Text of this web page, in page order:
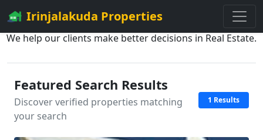
Irinjalakuda Properties
We help our clients make better decisions in Real Estate.
Featured Search Results
Discover verified properties matching
your search
1 Results